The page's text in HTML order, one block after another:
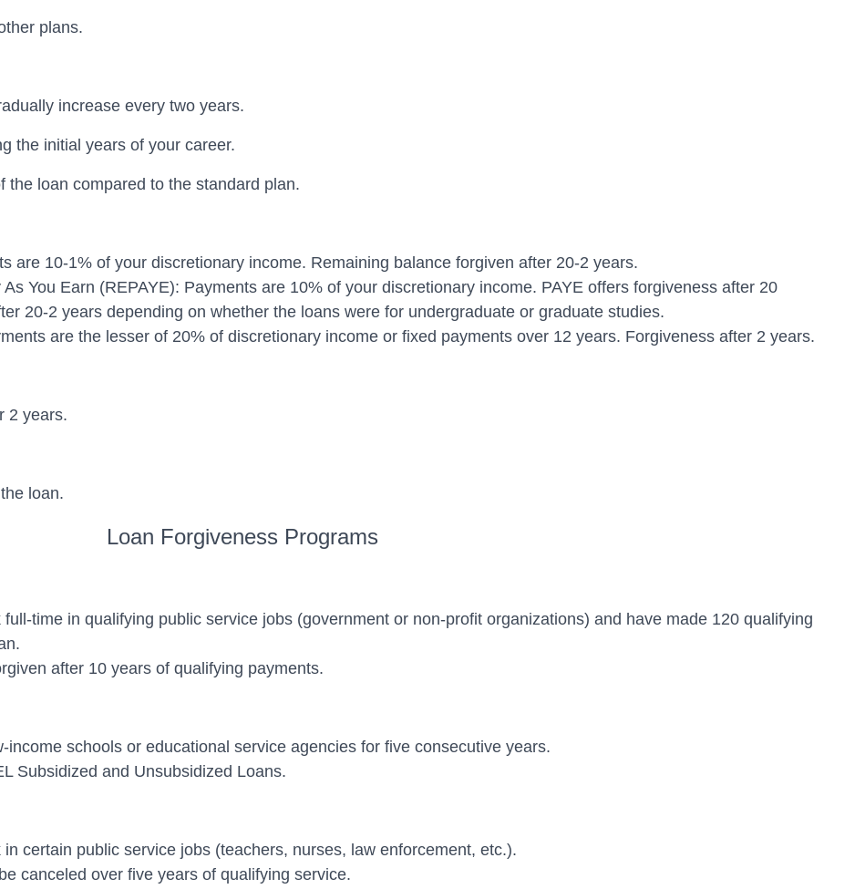
plans.
increase every two years.
the initial years of your career.
the loan compared to the standard plan.
are 10-1% of your discretionary income. Remaining balance forgiven after 20-2 years.
You Earn (REPAYE): Payments are 10% of your discretionary income. PAYE offers forgiveness after 20
20-2 years depending on whether the loans were for undergraduate or graduate studies.
are the lesser of 20% of discretionary income or fixed payments over 12 years. Forgiveness after 2 years.
2 years.
loan.
Loan Forgiveness Programs
time in qualifying public service jobs (government or non-profit organizations) and have made 120 qualifying
after 10 years of qualifying payments.
schools or educational service agencies for five consecutive years.
Subsidized and Unsubsidized Loans.
certain public service jobs (teachers, nurses, law enforcement, etc.).
canceled over five years of qualifying service.